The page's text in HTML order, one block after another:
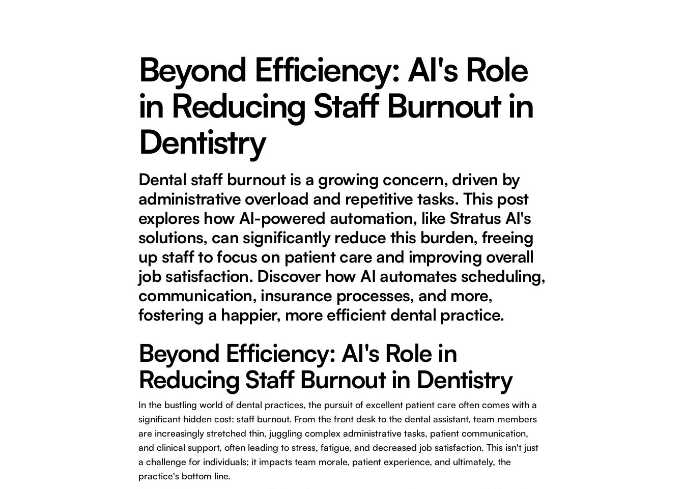
Beyond Efficiency: AI's Role
in Reducing Staff Burnout in
Dentistry
Dental staff burnout is a growing concern, driven by
administrative overload and repetitive tasks. This post
explores how AI-powered automation, like Stratus AI's
solutions, can significantly reduce this burden, freeing
up staff to focus on patient care and improving overall
job satisfaction. Discover how AI automates scheduling,
communication, insurance processes, and more,
fostering a happier, more efficient dental practice.
Beyond Efficiency: AI's Role in
Reducing Staff Burnout in Dentistry
In the bustling world of dental practices, the pursuit of excellent patient care often comes with a
significant hidden cost: staff burnout. From the front desk to the dental assistant, team members
are increasingly stretched thin, juggling complex administrative tasks, patient communication,
and clinical support, often leading to stress, fatigue, and decreased job satisfaction. This isn't just
a challenge for individuals; it impacts team morale, patient experience, and ultimately, the
practice's bottom line.